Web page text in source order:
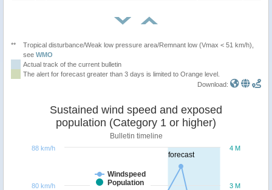
**
Tropical disturbance/Weak low pressure area/Remnant low (Vmax < 51 km/h),
see WMO
Actual track of the current bulletin
The alert for forecast greater than 3 days is limited to Orange level.
Download:
forecast
Sustained wind speed and exposed
population (Category 1 or higher)
Bulletin timeline
Windspeed
Population
3 M
4 M
80 km/h
88 km/h